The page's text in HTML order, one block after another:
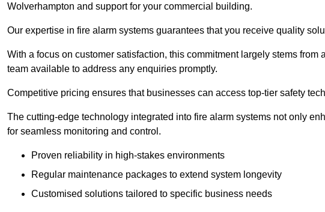
Wolverhampton and support for your commercial building.
Our expertise in fire alarm systems guarantees that you receive quality
With a focus on customer satisfaction, this commitment largely stems
team available to address any enquiries promptly.
Competitive pricing ensures that businesses can access top-tier safety
The cutting-edge technology integrated into fire alarm systems not only
for seamless monitoring and control.
Proven reliability in high-stakes environments
Regular maintenance packages to extend system longevity
Customised solutions tailored to specific business needs